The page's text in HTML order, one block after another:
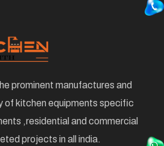
prominent manufactures and
of kitchen equipments specific
,residential and commercial
projects in all india.